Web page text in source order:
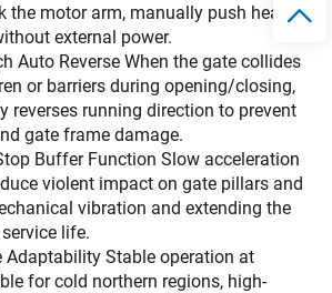
the motor arm, manually push heavy
external power.
Auto Reverse When the gate collides
or barriers during opening/closing,
reverses running direction to prevent
gate frame damage.
Buffer Function Slow acceleration
violent impact on gate pillars and
vibration and extending the
life.
Adaptability Stable operation at
for cold northern regions, high-